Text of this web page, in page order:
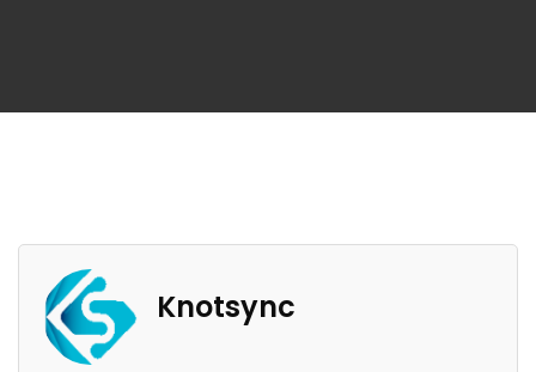
Knotsync